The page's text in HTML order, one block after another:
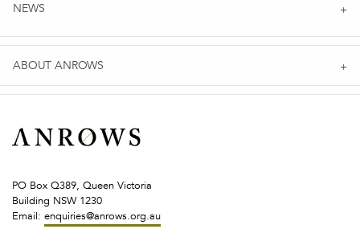
NEWS
ABOUT ANROWS
PO Box Q389, Queen Victoria
Building NSW 1230
Email: enquiries@anrows.org.au